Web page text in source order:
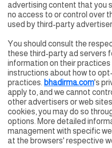
advertising content that you
no access to or control over
used by third-party
You should consult the
these third-party ad servers
information on their practices
instructions about how to
practices. bhadirma.com's
apply to, and we cannot
other advertisers or web
cookies, you may do so
options. More detailed
management with specific
at the browsers' respective